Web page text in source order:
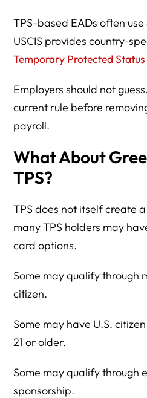
TPS-based EADs often
USCIS provides country-
Temporary Protected
Employers should not
current rule before
payroll.
What About
TPS?
TPS does not itself create
many TPS holders may
card options.
Some may qualify through
citizen.
Some may have U.S.
21 or older.
Some may qualify through
sponsorship.